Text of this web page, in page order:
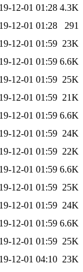
12-01 01:28 4.3K
12-01 01:28
291
12-01 01:59 23K
12-01 01:59 6.6K
12-01 01:59 25K
12-01 01:59 21K
12-01 01:59 6.6K
12-01 01:59 24K
12-01 01:59 22K
12-01 01:59 6.6K
12-01 01:59 25K
12-01 01:59 24K
12-01 01:59 6.6K
12-01 01:59 25K
12-01 04:10 23K